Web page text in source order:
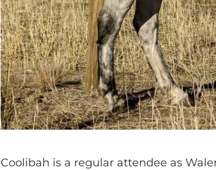
Coolibah is a regular attendee as